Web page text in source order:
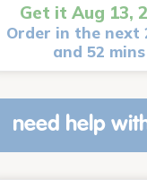
Get it Aug 13,
Order in the next
and 52 mins
need help